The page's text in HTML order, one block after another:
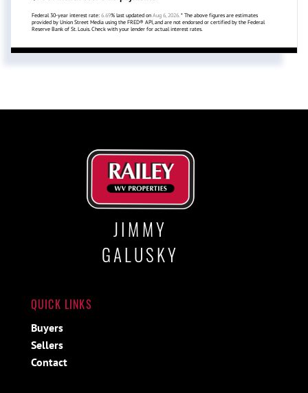
Federal 30-year interest rate: 6.69% last updated on Aug 6, 2026. * The above figures are estimates
provided by Union Street Media using the FRED® API, and are not endorsed or certified by the Federal
Reserve Bank of St. Louis. Check with your lender for actual interest rates.
JIMMY
GALUSKY
QUICK LINKS
Buyers
Sellers
Contact